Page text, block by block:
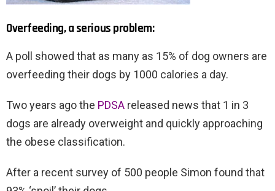
Overfeeding, a serious problem:
A poll showed that as many as 15% of dog owners are
overfeeding their dogs by 1000 calories a day.
Two years ago the PDSA released news that 1 in 3
dogs are already overweight and quickly approaching
the obese classification.
After a recent survey of 500 people Simon found that